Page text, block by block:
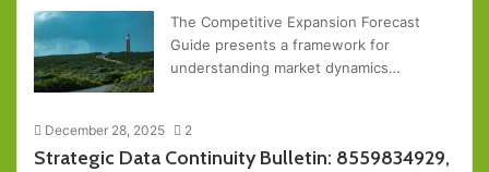
The Competitive Expansion Forecast
Guide presents a framework for
understanding market dynamics…
December 28, 2025 2
Strategic Data Continuity Bulletin: 8559834929,